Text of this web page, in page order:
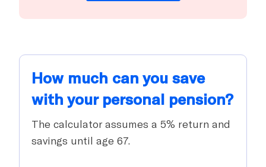
How much can you save
with your personal pension?
The calculator assumes a 5% return and
savings until age 67.